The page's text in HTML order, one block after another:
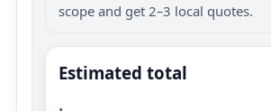
scope and get 2–3 local quotes.
Estimated total